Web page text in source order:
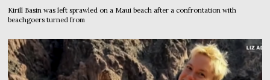
Kirill Basin was left sprawled on a Maui beach after a confrontation with
beachgoers turned from